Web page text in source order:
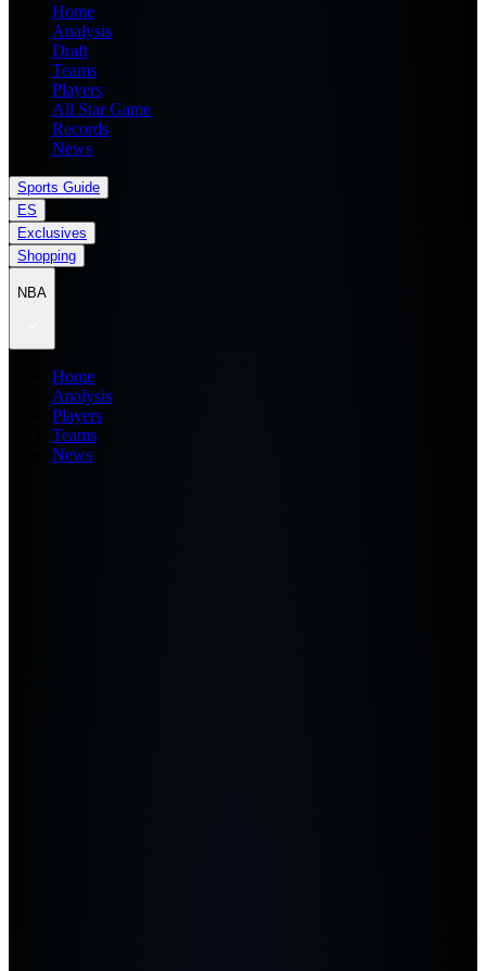
Home
Analysis
Draft
Teams
Players
All Star Game
Records
News
Sports Guide
ES
Exclusives
Shopping
NBA
Home
Analysis
Players
Teams
News